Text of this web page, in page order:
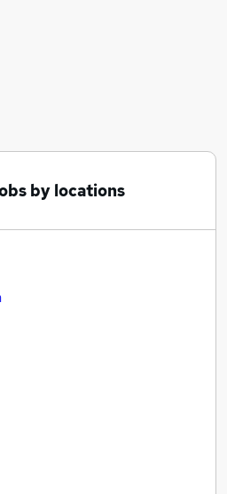
by locations